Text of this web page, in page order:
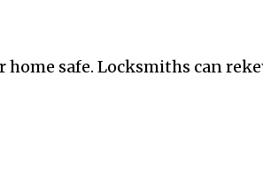
safe. Locksmiths can